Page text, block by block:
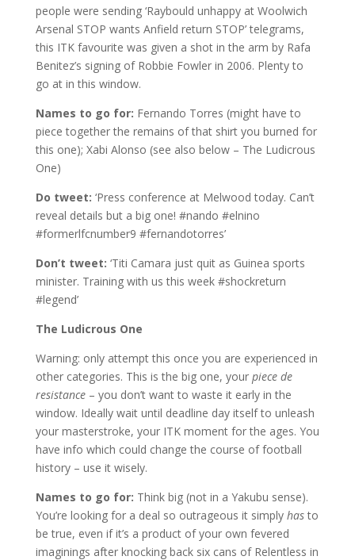
people were sending ‘Raybould unhappy at Woolwich
Arsenal STOP wants Anfield return STOP’ telegrams,
this ITK favourite was given a shot in the arm by Rafa
Benitez’s signing of Robbie Fowler in 2006. Plenty to
go at in this window.
Names to go for: Fernando Torres (might have to
piece together the remains of that shirt you burned for
this one); Xabi Alonso (see also below – The Ludicrous
One)
Do tweet: ‘Press conference at Melwood today. Can’t
reveal details but a big one! #nando #elnino
#formerlfcnumber9 #fernandotorres’
Don’t tweet: ‘Titi Camara just quit as Guinea sports
minister. Training with us this week #shockreturn
#legend’
The Ludicrous One
Warning: only attempt this once you are experienced in
other categories. This is the big one, your piece de
resistance– you don’t want to waste it early in the
window. Ideally wait until deadline day itself to unleash
your masterstroke, your ITK moment for the ages. You
have info which could change the course of football
history – use it wisely.
Names to go for: Think big (not in a Yakubu sense).
You’re looking for a deal so outrageous it simply hasto
be true, even if it’s a product of your own fevered
imaginings after knocking back six cans of Relentless in